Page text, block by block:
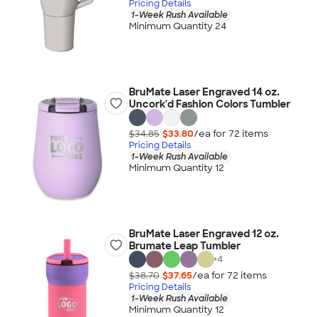
Pricing Details
1-Week Rush Available
Minimum Quantity 24
BruMate Laser Engraved 14 oz.
Uncork'd Fashion Colors Tumbler
$34.85 $33.80/ea for 72 items
Pricing Details
1-Week Rush Available
Minimum Quantity 12
BruMate Laser Engraved 12 oz.
Brumate Leap Tumbler
+4
$38.70 $37.65/ea for 72 items
Pricing Details
1-Week Rush Available
Minimum Quantity 12